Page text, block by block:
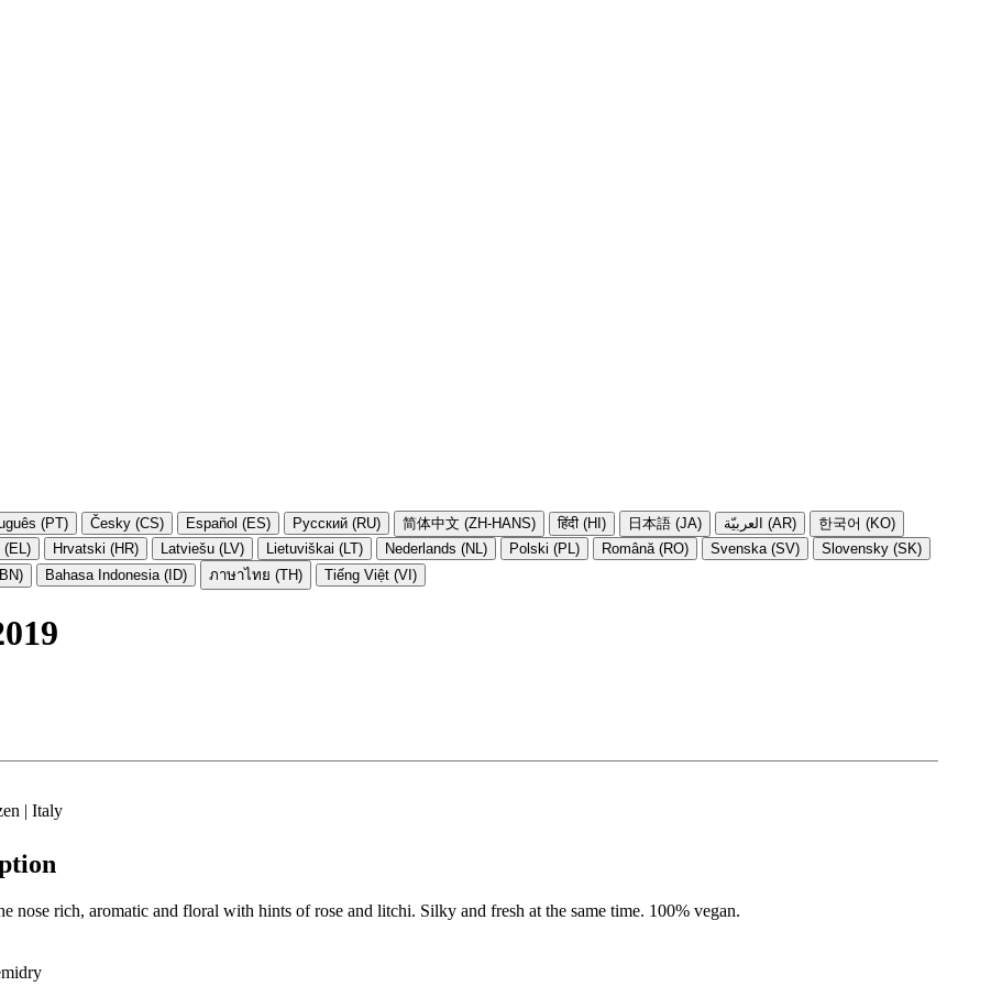
(PT) Česky (CS) Español (ES) Русский (RU) 简体中文 (ZH-HANS) हिंदी (HI) 日本語 (JA) العربيّة (AR)
한국어 (KO)
(EL) Hrvatski (HR) Latviešu (LV) Lietuviškai (LT) Nederlands (NL) Polski (PL) Română (RO) Svenska (SV)
Slovensky (SK)
Bahasa Indonesia (ID) ภาษาไทย (TH) Tiếng Việt (VI)
| Italy
nose rich, aromatic and floral with hints of rose and litchi. Silky and fresh at the same time. 100% vegan.